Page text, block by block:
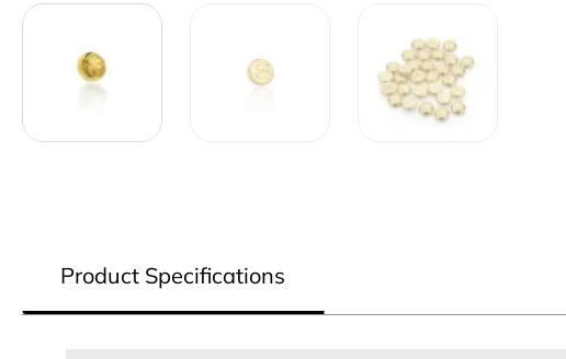
Product Specifications